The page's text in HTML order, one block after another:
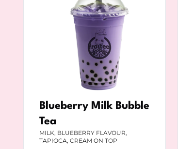
Blueberry Milk Bubble
Tea
MILK, BLUEBERRY FLAVOUR,
TAPIOCA, CREAM ON TOP